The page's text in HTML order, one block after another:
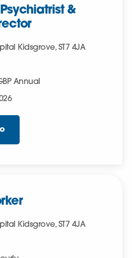
&
Kidsgrove, ST7 4JA
Annual
Kidsgrove, ST7 4JA